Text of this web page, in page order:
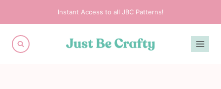
to
content
Instant Access to all JBC Patterns!